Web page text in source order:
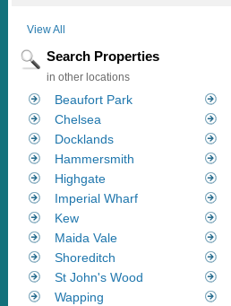
View All
Search Properties
in other locations
Beaufort Park
Chelsea
Docklands
Hammersmith
Highgate
Imperial Wharf
Kew
Maida Vale
Shoreditch
St John's Wood
Wapping